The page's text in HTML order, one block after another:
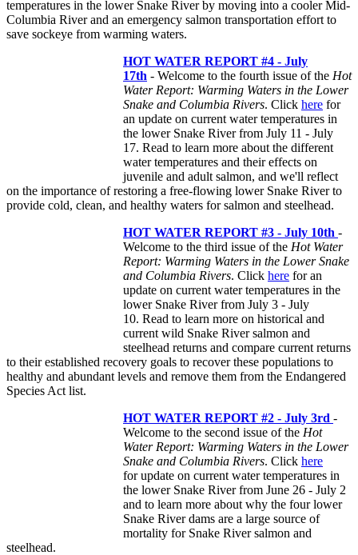
temperatures in the lower Snake River by moving into a cooler Mid-
Columbia River and an emergency salmon transportation effort to
save sockeye from warming waters.
HOT WATER REPORT #4 - July
17th - Welcome to the fourth issue of the Hot
Water Report: Warming Waters in the Lower
Snake and Columbia Rivers. Click here for
an update on current water temperatures in
the lower Snake River from July 11 - July
17. Read to learn more about the different
water temperatures and their effects on
juvenile and adult salmon, and we'll reflect
on the importance of restoring a free-flowing lower Snake River to
provide cold, clean, and healthy waters for salmon and steelhead.
HOT WATER REPORT #3 - July 10th -
Welcome to the third issue of the Hot Water
Report: Warming Waters in the Lower Snake
and Columbia Rivers. Click here for an
update on current water temperatures in the
lower Snake River from July 3 - July
10. Read to learn more on historical and
current wild Snake River salmon and
steelhead returns and compare current returns
to their established recovery goals to recover these populations to
healthy and abundant levels and remove them from the Endangered
Species Act list.
HOT WATER REPORT #2 - July 3rd -
Welcome to the second issue of the Hot
Water Report: Warming Waters in the Lower
Snake and Columbia Rivers. Click here
for update on current water temperatures in
the lower Snake River from June 26 - July 2
and to learn more about why the four lower
Snake River dams are a large source of
mortality for Snake River salmon and
steelhead.